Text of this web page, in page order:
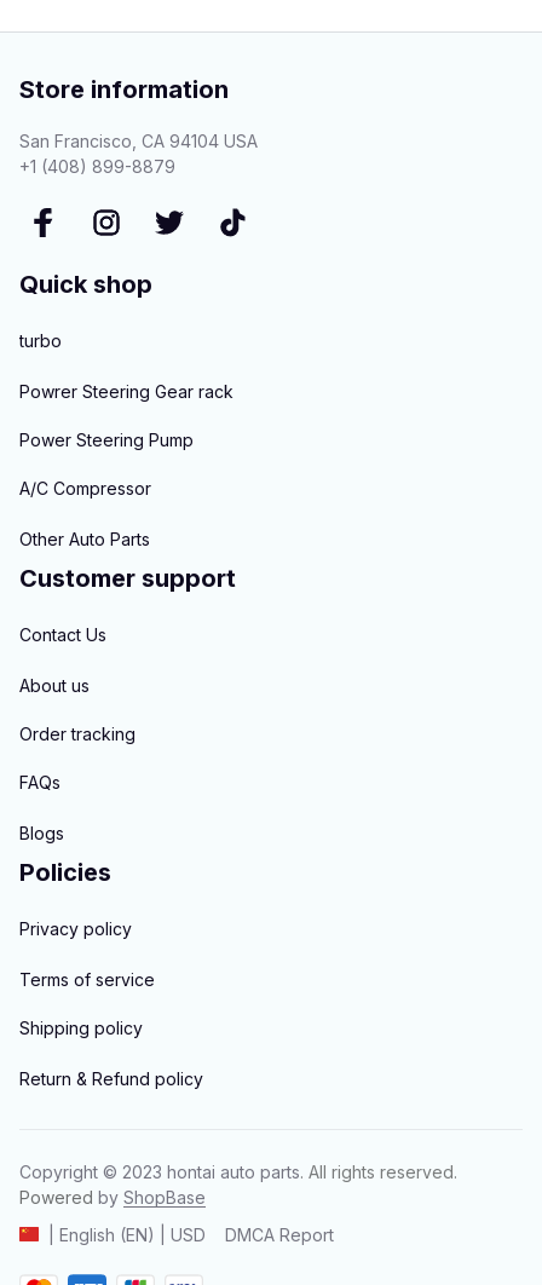
Store information
San Francisco, CA 94104 USA
+1 (408) 899-8879
Quick shop
turbo
Powrer Steering Gear rack
Power Steering Pump
A/C Compressor
Other Auto Parts
Customer support
Contact Us
About us
Order tracking
FAQs
Blogs
Policies
Privacy policy
Terms of service
Shipping policy
Return & Refund policy
Copyright © 2023 hontai auto parts. All rights reserved.
Powered by ShopBase
| English (EN) | USD
DMCA Report